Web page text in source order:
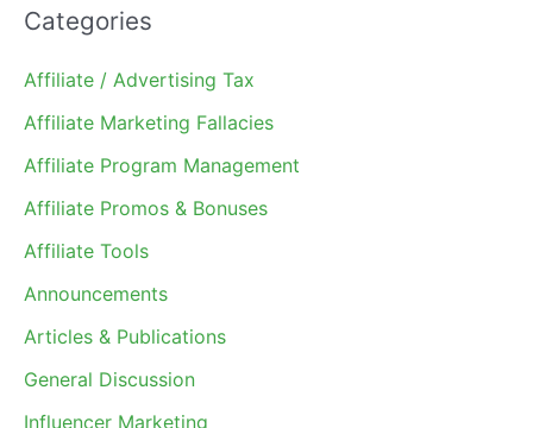
Categories
Affiliate / Advertising Tax
Affiliate Marketing Fallacies
Affiliate Program Management
Affiliate Promos & Bonuses
Affiliate Tools
Announcements
Articles & Publications
General Discussion
Influencer Marketing